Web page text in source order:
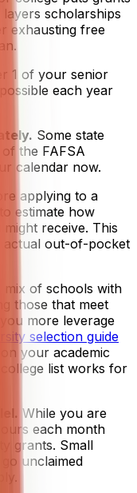
scholarships
exhausting free
1 of your senior
each year
Some state
the FAFSA
calendar now.
applying to a
estimate how
receive. This
actual out-of-pocket
mix of schools with
those that meet
more leverage
selection guide
your academic
list works for
While you are
each month
grants. Small
unclaimed